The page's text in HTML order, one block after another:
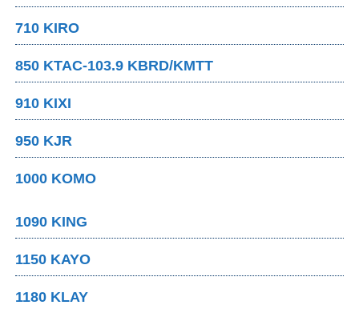
710 KIRO
850 KTAC-103.9 KBRD/KMTT
910 KIXI
950 KJR
1000 KOMO
1090 KING
1150 KAYO
1180 KLAY